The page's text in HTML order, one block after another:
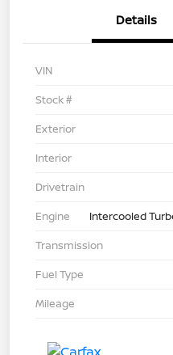
Details
VIN
Stock #
Exterior
Interior
Drivetrain
Engine
Intercooled
Transmission
Fuel Type
Mileage